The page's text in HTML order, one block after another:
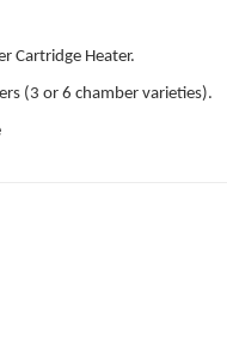
Cartridge Heater.
(3 or 6 chamber varieties).